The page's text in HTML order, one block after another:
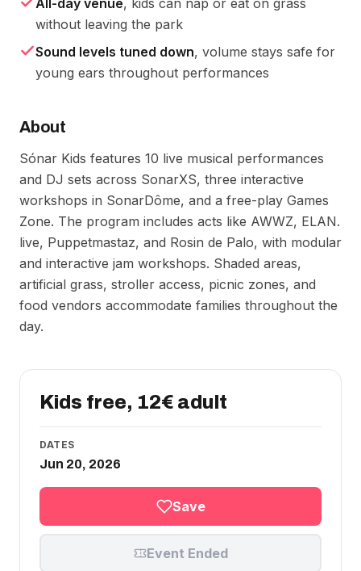
All-day venue, kids can nap or eat on grass
without leaving the park
Sound levels tuned down, volume stays safe for
young ears throughout performances
About
Sónar Kids features 10 live musical performances
and DJ sets across SonarXS, three interactive
workshops in SonarDôme, and a free-play Games
Zone. The program includes acts like AWWZ, ELAN.
live, Puppetmastaz, and Rosin de Palo, with modular
and interactive jam workshops. Shaded areas,
artificial grass, stroller access, picnic zones, and
food vendors accommodate families throughout the
day.
Kids free, 12€ adult
DATES
Jun 20, 2026
Save
Event Ended